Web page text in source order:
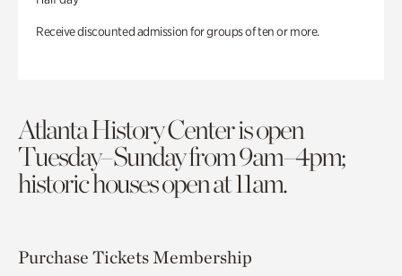
Receive discounted admission for groups of ten or more.
Atlanta History Center is open
Tuesday–Sunday from 9am–4pm;
historic houses open at 11am.
Purchase TicketsMembership